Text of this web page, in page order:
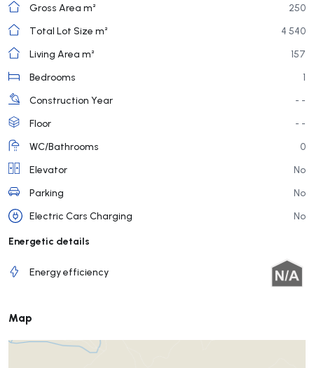
Gross Area m²
250
Total Lot Size m²
4 540
Living Area m²
157
Bedrooms
1
Construction Year
- -
Floor
- -
WC/Bathrooms
0
Elevator
No
Parking
No
Electric Cars Charging
No
Energetic details
Energy efficiency
Map